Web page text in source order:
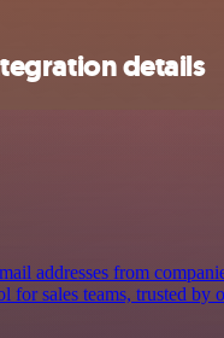
details
addresses from
for sales teams, trusted by